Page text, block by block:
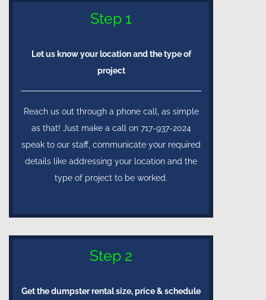
Step 1
Let us know your location and the type of
project
Reach us out through a phone call, as simple
as that! Just make a call on 717-937-2024
speak to our staff, communicate your required
details like addressing your location and the
type of project to be worked.
Step 2
Get the dumpster rental size, price & schedule